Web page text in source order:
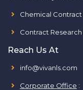
Chemical Contract
Contract
Reach Us At
info@vivanls.com
Corporate Office :